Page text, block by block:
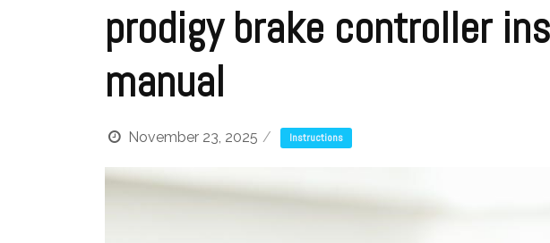
prodigy brake controller
manual
November 23, 2025 Instructions